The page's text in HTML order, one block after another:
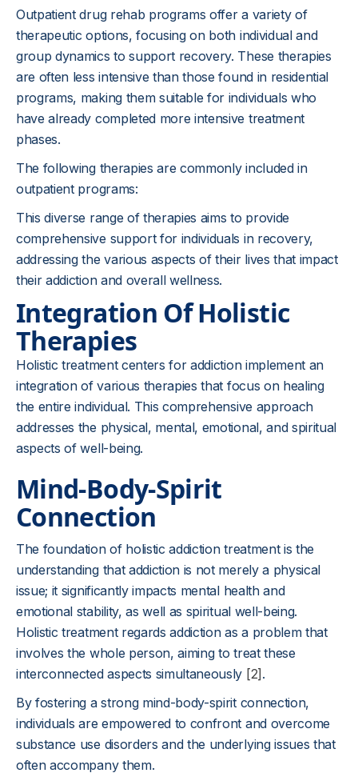
Outpatient drug rehab programs offer a variety of
therapeutic options, focusing on both individual and
group dynamics to support recovery. These therapies
are often less intensive than those found in residential
programs, making them suitable for individuals who
have already completed more intensive treatment
phases.
The following therapies are commonly included in
outpatient programs:
This diverse range of therapies aims to provide
comprehensive support for individuals in recovery,
addressing the various aspects of their lives that impact
their addiction and overall wellness.
Integration Of Holistic
Therapies
Holistic treatment centers for addiction implement an
integration of various therapies that focus on healing
the entire individual. This comprehensive approach
addresses the physical, mental, emotional, and spiritual
aspects of well-being.
Mind-Body-Spirit
Connection
The foundation of holistic addiction treatment is the
understanding that addiction is not merely a physical
issue; it significantly impacts mental health and
emotional stability, as well as spiritual well-being.
Holistic treatment regards addiction as a problem that
involves the whole person, aiming to treat these
interconnected aspects simultaneously [2] .
By fostering a strong mind-body-spirit connection,
individuals are empowered to confront and overcome
substance use disorders and the underlying issues that
often accompany them.